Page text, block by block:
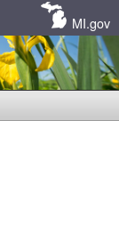
MI.gov